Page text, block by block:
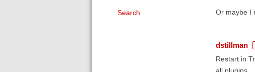
Search Or maybe I
dstillman
Restart in